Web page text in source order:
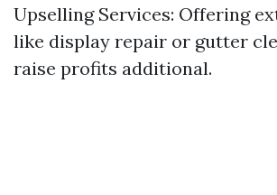
Upselling Services: Offering
like display repair or gutter
raise profits additional.